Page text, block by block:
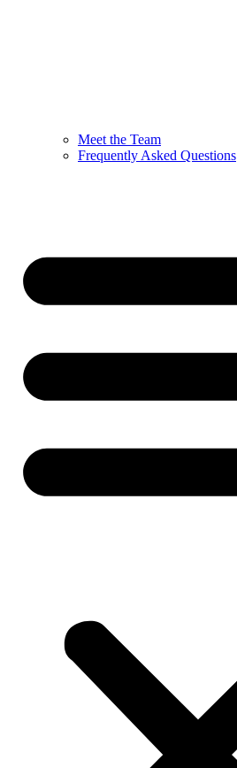
Meet the Team
Frequently Asked Questions